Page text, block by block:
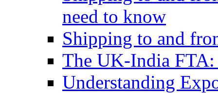
need to know
Shipping to and
The UK-India FTA:
Understanding